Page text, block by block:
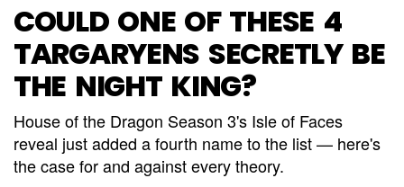
COULD ONE OF THESE 4
TARGARYENS SECRETLY BE
THE NIGHT KING?
House of the Dragon Season 3's Isle of Faces
reveal just added a fourth name to the list — here's
the case for and against every theory.